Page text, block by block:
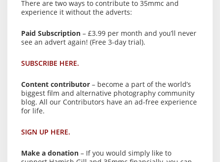
There are two ways to contribute to 35mmc and
experience it without the adverts:
Paid Subscription – £3.99 per month and you’ll never
see an advert again! (Free 3-day trial).
SUBSCRIBE HERE.
Content contributor – become a part of the world’s
biggest film and alternative photography community
blog. All our Contributors have an ad-free experience
for life.
SIGN UP HERE.
Make a donation – If you would simply like to